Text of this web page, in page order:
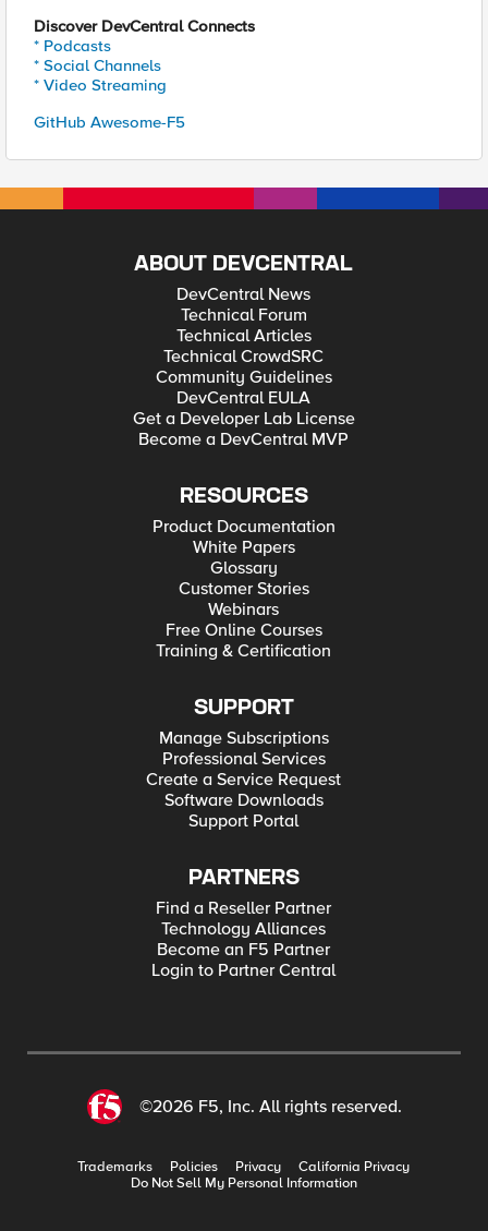
Discover DevCentral Connects
* Podcasts
* Social Channels
* Video Streaming
GitHub Awesome-F5
ABOUT DEVCENTRAL
DevCentral News
Technical Forum
Technical Articles
Technical CrowdSRC
Community Guidelines
DevCentral EULA
Get a Developer Lab License
Become a DevCentral MVP
RESOURCES
Product Documentation
White Papers
Glossary
Customer Stories
Webinars
Free Online Courses
Training & Certification
SUPPORT
Manage Subscriptions
Professional Services
Create a Service Request
Software Downloads
Support Portal
PARTNERS
Find a Reseller Partner
Technology Alliances
Become an F5 Partner
Login to Partner Central
©2026 F5, Inc. All rights reserved.
Trademarks Policies Privacy
California Privacy
Do Not Sell My Personal Information